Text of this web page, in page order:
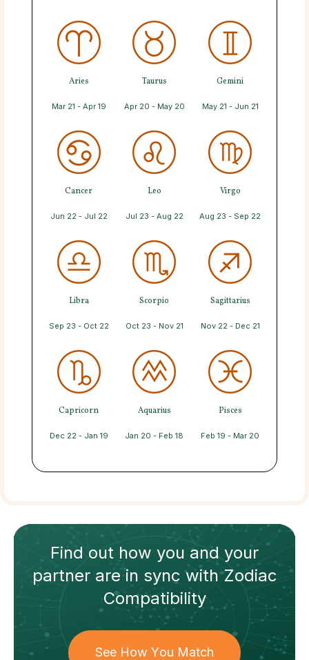
Aries
Mar 21 - Apr 19
Taurus
Apr 20 - May 20
Gemini
May 21 - Jun 21
Cancer
Jun 22 - Jul 22
Leo
Jul 23 - Aug 22
Virgo
Aug 23 - Sep 22
Libra
Sep 23 - Oct 22
Scorpio
Oct 23 - Nov 21
Sagittarius
Nov 22 - Dec 21
Capricorn
Dec 22 - Jan 19
Aquarius
Jan 20 - Feb 18
Pisces
Feb 19 - Mar 20
Find out how you and your
partnerare in sync withZodiac
Compatibility
See How You Match